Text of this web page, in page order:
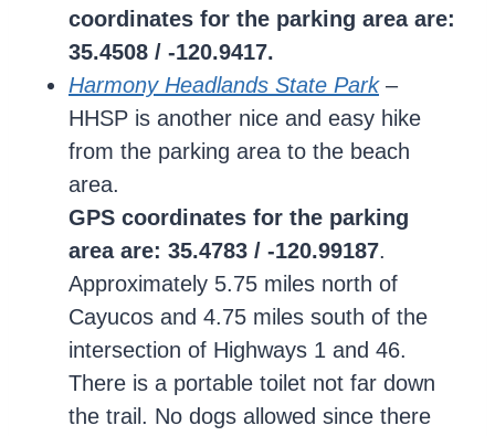
coordinates for the parking area are:
35.4508 / -120.9417.
Harmony Headlands State Park–
HHSP is another nice and easy hike
from the parking area to the beach
area.
GPS coordinates for the parking
area are: 35.4783 / -120.99187.
Approximately 5.75 miles north of
Cayucos and 4.75 miles south of the
intersection of Highways 1 and 46.
There is a portable toilet not far down
the trail. No dogs allowed since there